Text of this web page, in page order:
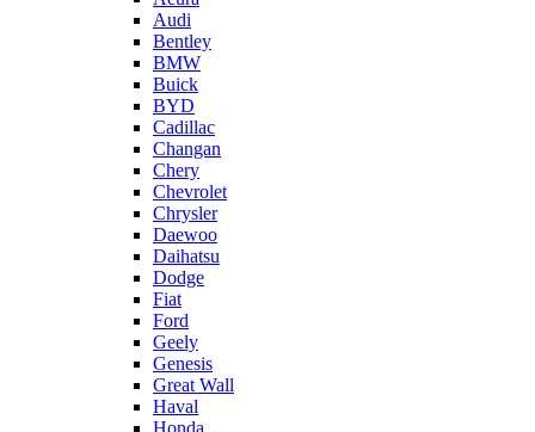
Audi
Bentley
BMW
Buick
BYD
Cadillac
Changan
Chery
Chevrolet
Chrysler
Daewoo
Daihatsu
Dodge
Fiat
Ford
Geely
Genesis
Great Wall
Haval
Honda